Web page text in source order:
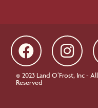
© 2023 Land O’Frost, Inc -
Reserved